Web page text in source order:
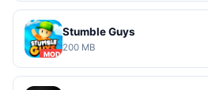
MOD
Stumble Guys
200 MB